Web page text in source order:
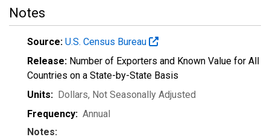
Notes
Source: U.S. Census Bureau
Release: Number of Exporters and Known Value for All
Countries on a State-by-State Basis
Units: Dollars, Not Seasonally Adjusted
Frequency: Annual
Notes: